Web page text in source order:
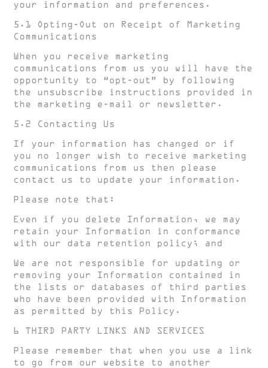
your information and preferences.
5.1 Opting-Out on Receipt of Marketing
Communications
When you receive marketing
communications from us you will have the
opportunity to “opt-out” by following
the unsubscribe instructions provided in
the marketing e-mail or newsletter.
5.2 Contacting Us
If your information has changed or if
you no longer wish to receive marketing
communications from us then please
contact us to update your information.
Please note that:
Even if you delete Information, we may
retain your Information in conformance
with our data retention policy; and
We are not responsible for updating or
removing your Information contained in
the lists or databases of third parties
who have been provided with Information
as permitted by this Policy.
6 THIRD PARTY LINKS AND SERVICES
Please remember that when you use a link
to go from our website to another